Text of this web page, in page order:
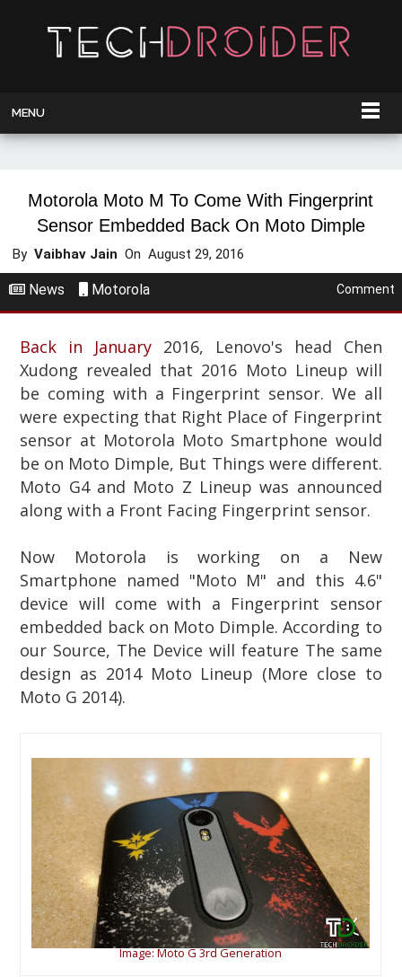
MENU
Motorola Moto M To Come With Fingerprint
Sensor Embedded Back On Moto Dimple
ByVaibhav Jain OnAugust 29, 2016
News Motorola Comment
Back in January 2016, Lenovo's head Chen
Xudong revealed that 2016 Moto Lineup will
be coming with a Fingerprint sensor. We all
were expecting that Right Place of Fingerprint
sensor at Motorola Moto Smartphone would
be on Moto Dimple, But Things were different.
Moto G4 and Moto Z Lineup was announced
along with a Front Facing Fingerprint sensor.
Now Motorola is working on a New
Smartphone named "Moto M" and this 4.6"
device will come with a Fingerprint sensor
embedded back on Moto Dimple. According to
our Source, The Device will feature The same
design as 2014 Moto Lineup (More close to
Moto G 2014).
Image: Moto G 3rd Generation